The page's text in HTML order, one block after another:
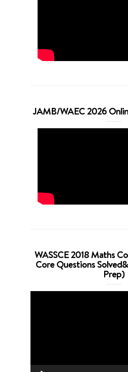
JAMB/WAEC 2026
WASSCE 2018 Maths
Core Questions
Prep)